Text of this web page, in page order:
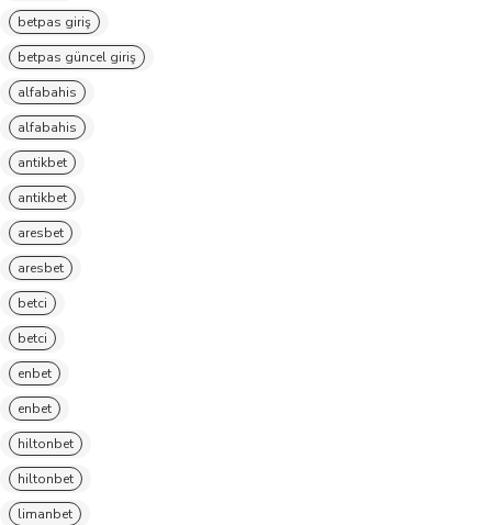
betpas giriş
betpas güncel giriş
alfabahis
alfabahis
antikbet
antikbet
aresbet
aresbet
betci
betci
enbet
enbet
hiltonbet
hiltonbet
limanbet